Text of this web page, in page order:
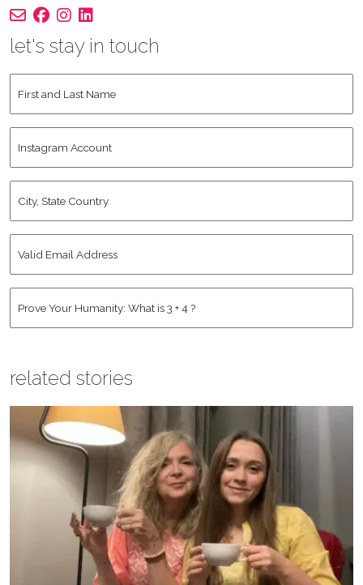
let's stay in touch
and
Name *
Account
State
Email
related stories